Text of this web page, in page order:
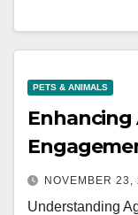
PETS & ANIMALS
Enhancing
NOVEMBER 23,
Understanding